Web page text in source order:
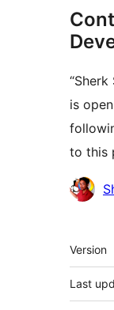
“Sherk
is
to this
Meta
Version
Last